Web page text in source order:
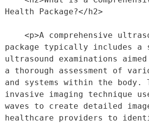
Health Package?</h2>
package typically includes a
ultrasound examinations
a thorough assessment of
and systems within the body.
invasive imaging technique
waves to create detailed
healthcare providers to